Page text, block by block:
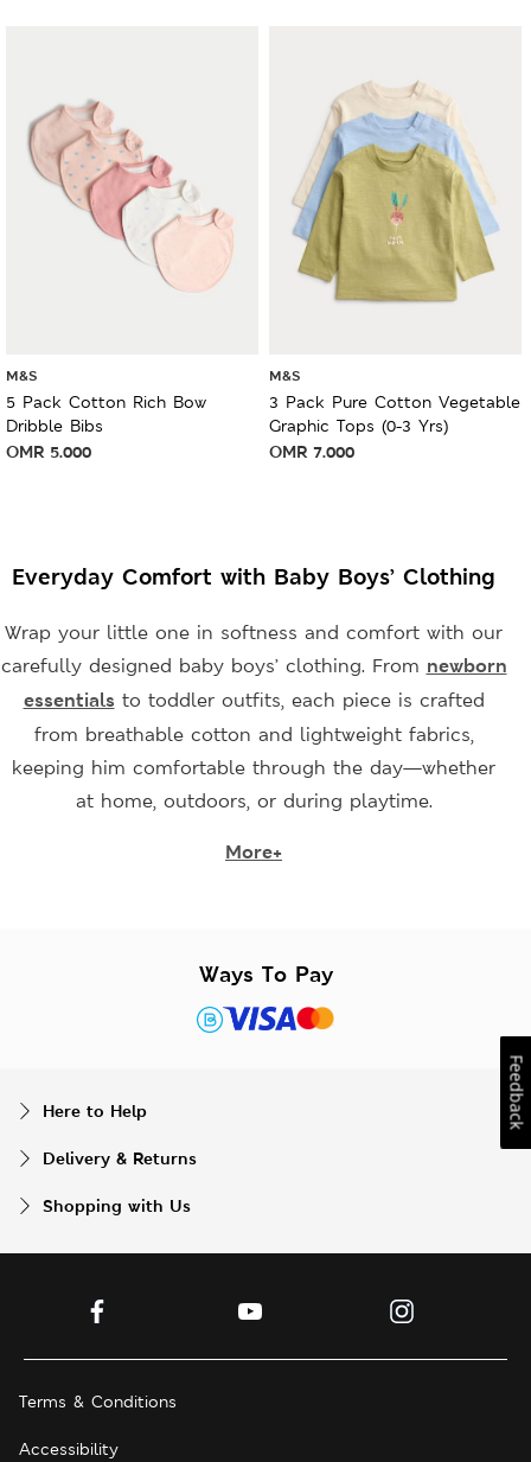
M&S
5 Pack Cotton Rich Bow
Dribble Bibs
OMR 5.000
M&S
3 Pack Pure Cotton Vegetable
Graphic Tops (0-3 Yrs)
OMR 7.000
Everyday Comfort with Baby Boys’ Clothing
Wrap your little one in softness and comfort with our
carefully designed baby boys’ clothing. From newborn
essentials to toddler outfits, each piece is crafted
from breathable cotton and lightweight fabrics,
keeping him comfortable through the day—whether
at home, outdoors, or during playtime.
More+
Ways To Pay
Here to Help
Delivery & Returns
Shopping with Us
Terms & Conditions
Accessibility
Feedback